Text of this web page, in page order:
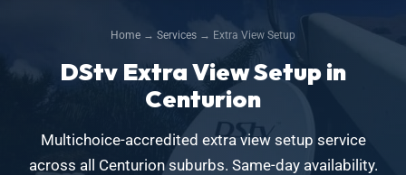
Home → Services → Extra View Setup
DStv Extra View Setup in
Centurion
Multichoice-accredited extra view setup service
across all Centurion suburbs. Same-day availability.